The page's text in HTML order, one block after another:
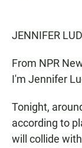
JENNIFER
From NPR
I'm Jennifer
Tonight,
according to
will collide